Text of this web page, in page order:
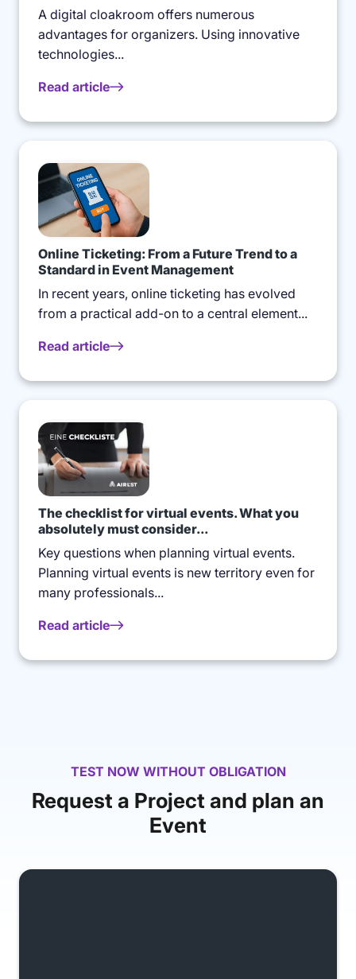
A digital cloakroom offers numerous
advantages for organizers. Using innovative
technologies...
Read article
Online Ticketing: From a Future Trend to a
Standard in Event Management
In recent years, online ticketing has evolved
from a practical add-on to a central element...
Read article
The checklist for virtual events. What you
absolutely must consider...
Key questions when planning virtual events.
Planning virtual events is new territory even for
many professionals...
Read article
TEST NOW WITHOUT OBLIGATION
Request a Project and plan an
Event